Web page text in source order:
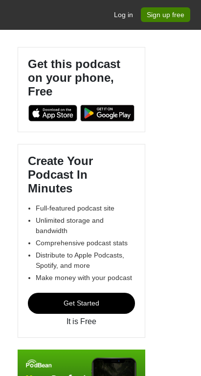
Log in Sign up free
Get this podcast
on your phone,
Free
Create Your
Podcast In
Minutes
Full-featured podcast site
Unlimited storage and
bandwidth
Comprehensive podcast stats
Distribute to Apple Podcasts,
Spotify, and more
Make money with your podcast
Get Started
It is Free